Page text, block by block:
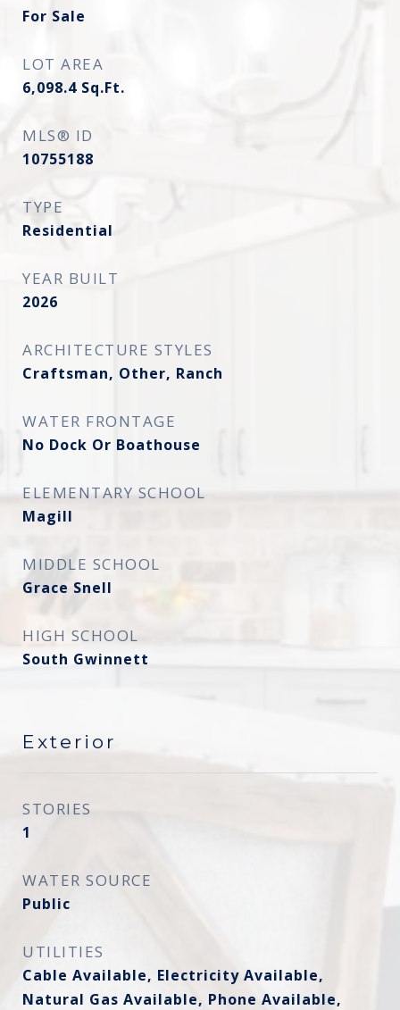
For Sale
LOT AREA
6,098.4 Sq.Ft.
MLS® ID
10755188
TYPE
Residential
YEAR BUILT
2026
ARCHITECTURE STYLES
Craftsman, Other, Ranch
WATER FRONTAGE
No Dock Or Boathouse
ELEMENTARY SCHOOL
Magill
MIDDLE SCHOOL
Grace Snell
HIGH SCHOOL
South Gwinnett
Exterior
STORIES
1
WATER SOURCE
Public
UTILITIES
Cable Available, Electricity Available,
Natural Gas Available, Phone Available,